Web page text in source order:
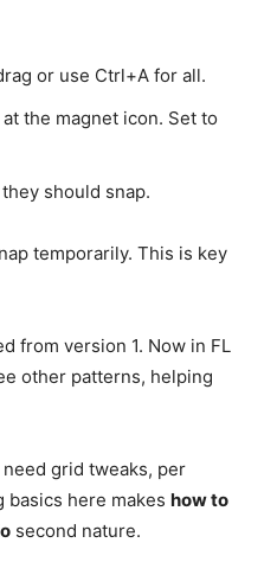
or use Ctrl+A for all.
at the magnet icon. Set to
should snap.
temporarily. This is key
from version 1. Now in FL
other patterns, helping
grid tweaks, per
basics here makes how to
second nature.